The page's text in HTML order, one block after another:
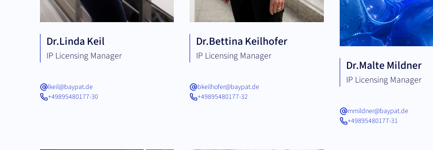
Dr.Linda Keil
IP Licensing Manager
lkeil@baypat.de
+49895480177-30
Dr.Bettina Keilhofer
IP Licensing Manager
bkeilhofer@baypat.de
+49895480177-32
Dr.Malte Mildner
IP Licensing Manager
mmildner@baypat.de
+49895480177-31